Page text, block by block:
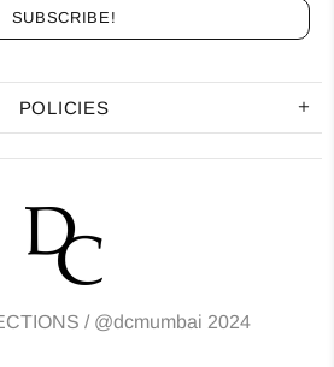
POLICIES
/ @dcmumbai 2024